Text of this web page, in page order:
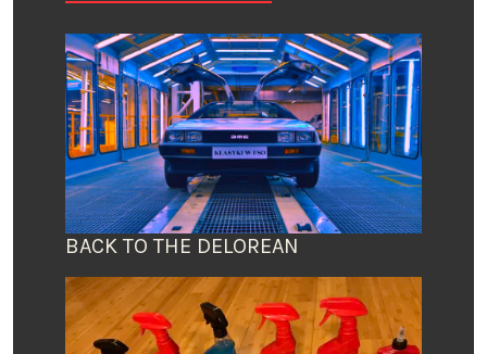
BACK TO THE DELOREAN